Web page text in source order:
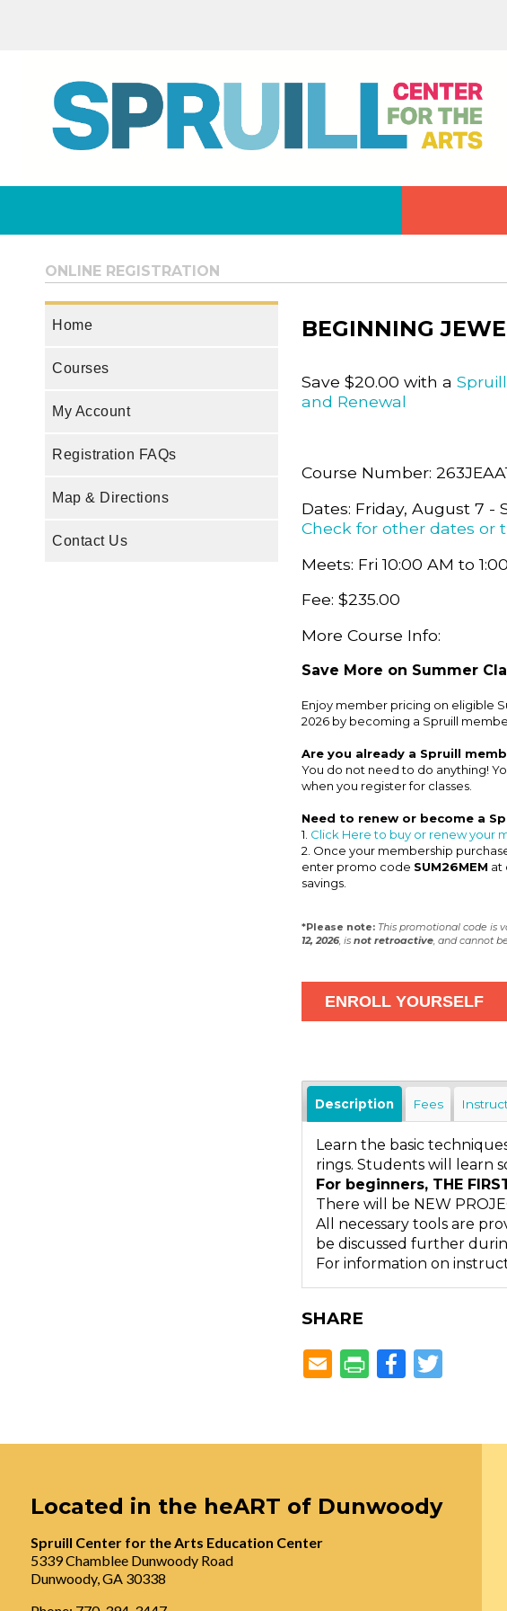
ONLINE REGISTRATION
Home
Courses
My Account
Registration FAQs
Map & Directions
Contact Us
BEGINNING
Save $20.00 with a
and Renewal
Course Number:
Dates: Friday, August 7 -
Check for other dates or
Meets: Fri 10:00 AM to
Fee: $235.00
More Course Info:
Save More on Summer
Enjoy member pricing on eligible
2026 by becoming a Spruill
Are you already a Spruill
You do not need to do anything!
when you register for classes.
Need to renew or become a
1. Click Here to buy or renew your
2. Once your membership
enter promo code SUM26MEM at
savings.
*Please note: This promotional code is
12, 2026, is not retroactive, and cannot
Description Fees
Learn the basic
rings. Students will learn
For beginners, THE
There will be NEW
All necessary tools are
be discussed further
For information on
SHARE
Facebook
Located in the heART of Dunwoody
Spruill Center for the Arts Education Center
5339 Chamblee Dunwoody Road
Dunwoody, GA 30338